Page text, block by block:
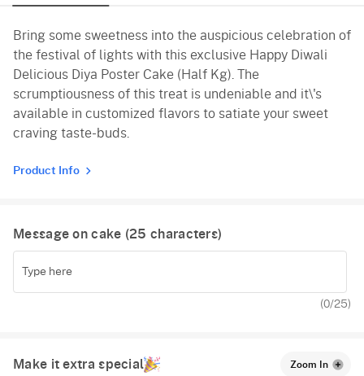
Vanilla
Red Velvet
Bring some sweetness into the auspicious celebration of
the festival of lights with this exclusive Happy Diwali
Delicious Diya Poster Cake (Half Kg). The
scrumptiousness of this treat is undeniable and it\'s
available in customized flavors to satiate your sweet
craving taste-buds.
Product Info
Message on cake (25 characters)
(0/25)
Make it extra special Zoom In